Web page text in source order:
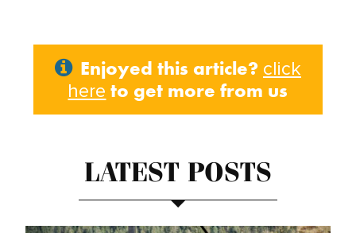
Enjoyed this article? click
here to get more from us
LATEST POSTS